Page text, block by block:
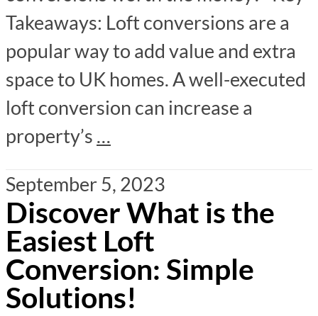
Takeaways: Loft conversions are a
popular way to add value and extra
space to UK homes. A well-executed
loft conversion can increase a
property’s …
September 5, 2023
Discover What is the
Easiest Loft
Conversion: Simple
Solutions!